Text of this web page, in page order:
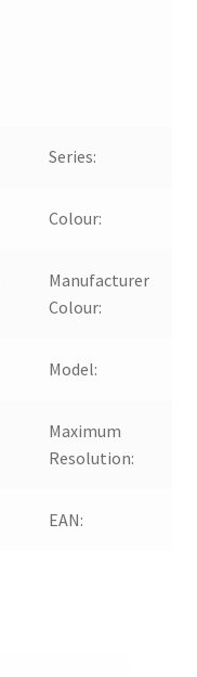
Series:
Colour:
Manufacturer
Colour:
Model:
Maximum
Resolution:
EAN: